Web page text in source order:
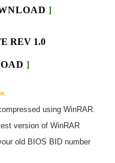
]
REV 1.0
]
using WinRAR.
version of WinRAR
old BIOS BID number